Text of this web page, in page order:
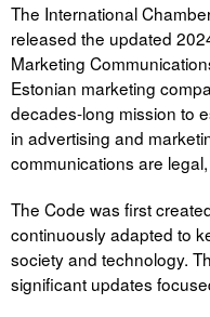
ICC WBO
ICC komisjonid
Digiraamatukogu
Videod
Kontakt
The International
released the updated
Marketing
Estonian marketing
decades-long mission to
in advertising and
communications are
The Code was first
continuously adapted to
society and technology.
significant updates